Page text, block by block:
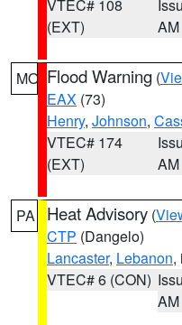
VTEC# 108
(EXT)
AM
MO Flood Warning (
EAX (73)
Henry, Johnson,
VTEC# 174
(EXT)
AM
PA Heat Advisory (
CTP (Dangelo)
Lancaster, Lebanon,
VTEC# 6 (CON)
AM